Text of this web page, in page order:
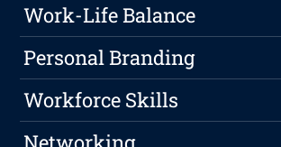
Work-Life Balance
Personal Branding
Workforce Skills